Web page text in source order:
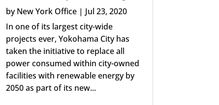
byNew York Office| Jul 23, 2020
In one of its largest city-wide
projects ever, Yokohama City has
taken the initiative to replace all
power consumed within city-owned
facilities with renewable energy by
2050 as part of its new...